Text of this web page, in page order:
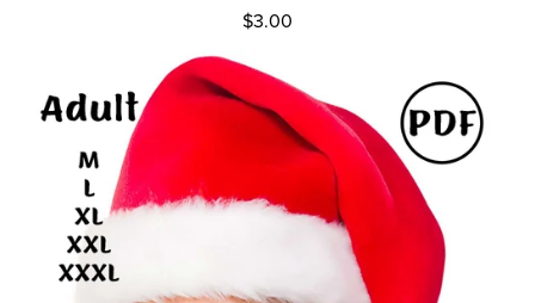
$3.00